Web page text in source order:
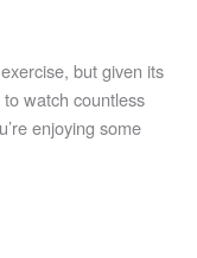
but given its
watch countless
enjoying some